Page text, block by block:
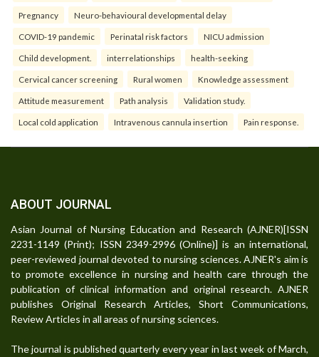
Pregnancy Neuro-behavioural developmental delay
COVID-19 pandemic Perinatal risk factors NICU admission
Child development. interrelationships health-seeking
Cervical cancer screening Rural women Knowledge assessment
Attitude measurement Path analysis Validation study.
Local cold application Intravenous cannula insertion Pain response.
ABOUT JOURNAL
Asian Journal of Nursing Education and Research (AJNER)[ISSN
2231-1149 (Print); ISSN 2349-2996 (Online)] is an international,
peer-reviewed journal devoted to nursing sciences. AJNER's aim is
to promote excellence in nursing and health care through the
publication of clinical information and original research. AJNER
publishes Original Research Articles, Short Communications,
Review Articles in all areas of nursing sciences.
The journal is published quarterly every year in last week of March,